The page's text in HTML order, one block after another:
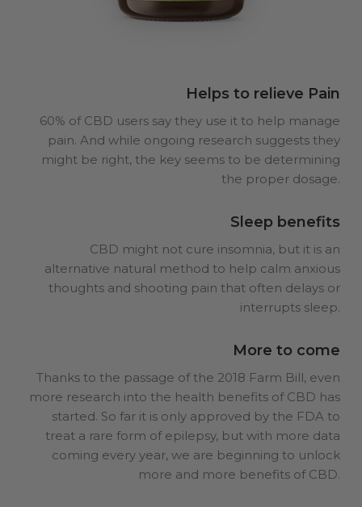
Helps to relieve Pain
60% of CBD users say they use it to help manage
pain. And while ongoing research suggests they
might be right, the key seems to be determining
the proper dosage.
Sleep benefits
CBD might not cure insomnia, but it is an
alternative natural method to help calm anxious
thoughts and shooting pain that often delays or
interrupts sleep.
More to come
Thanks to the passage of the 2018 Farm Bill, even
more research into the health benefits of CBD has
started. So far it is only approved by the FDA to
treat a rare form of epilepsy, but with more data
coming every year, we are beginning to unlock
more and more benefits of CBD.